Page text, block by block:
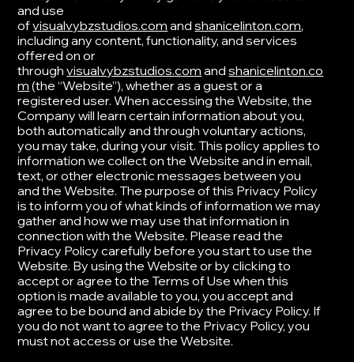
and use
ofvisualvybzstudios.com andshanicelinton.com,
including any content, functionality, and services
offered on or
throughvisualvybzstudios.com andshanicelinton.co
m (the “Website”), whether as a guest or a
registered user. When accessing the Website, the
Company will learn certain information about you,
both automatically and through voluntary actions,
you may take, during your visit. This policy applies to
information we collect on the Website and in email,
text, or other electronic messages between you
and the Website. The purpose of this Privacy Policy
is to inform you of what kinds of information we may
gather and how we may use that information in
connection with the Website. ​Please read the
Privacy Policy carefully before you start to use the
Website. By using the Website or by clicking to
accept or agree to the Terms of Use when this
option is made available to you, you accept and
agree to be bound and abide by the Privacy Policy. If
you do not want to agree to the Privacy Policy, you
must not access or use the Website.